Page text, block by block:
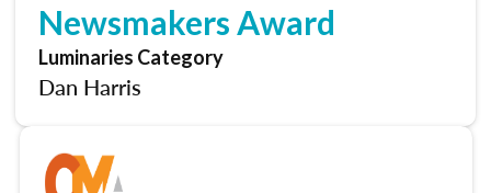
Newsmakers Award
Luminaries Category
Dan Harris